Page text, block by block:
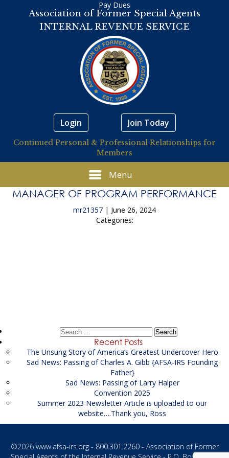
Association of Former Special Agents
INTERNAL REVENUE SERVICE
Pay Dues
Login Join Today
Continued Personal & Professional Relationships for
Members
Menu
MANAGER OF PROGRAM PERFORMANCE
mr21357 | June 26, 2024
Categories:
Search
Recent Posts
The Unsung Story of America’s Greatest Undercover Hero
Sad News: Passing of Charles A. Gibb {AFSA-IRS Founding
Father}
Sad News: Passing of Larry Halper
Convention 2025
Summer 2023 Newsletter Article is uploaded to our
website….Thank you, Ross
©2026 www.afsa-irs.org- 800.301.2260 - Association of Former